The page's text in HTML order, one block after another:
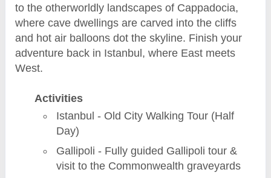
to the otherworldly landscapes of Cappadocia,
where cave dwellings are carved into the cliffs
and hot air balloons dot the skyline. Finish your
adventure back in Istanbul, where East meets
West.
Activities
Istanbul - Old City Walking Tour (Half
Day)
Gallipoli - Fully guided Gallipoli tour &
visit to the Commonwealth graveyards